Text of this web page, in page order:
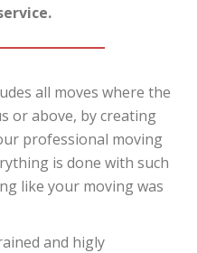
all moves where the
or above, by creating
professional moving
is done with such
like your moving was
and higly